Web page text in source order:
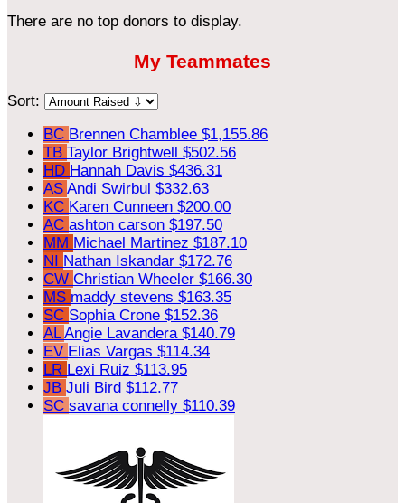
There are no top donors to display.
My Teammates
Sort:
BC Brennen Chamblee $1,155.86
TB Taylor Brightwell $502.56
HD Hannah Davis $436.31
AS Andi Swirbul $332.63
KC Karen Cunneen $200.00
AC ashton carson $197.50
MM Michael Martinez $187.10
NI Nathan Iskandar $172.76
CW Christian Wheeler $166.30
MS maddy stevens $163.35
SC Sophia Crone $152.36
ALAngie Lavandera $140.79
EV Elias Vargas $114.34
LR Lexi Ruiz $113.95
JB Juli Bird $112.77
SC savana connelly $110.39